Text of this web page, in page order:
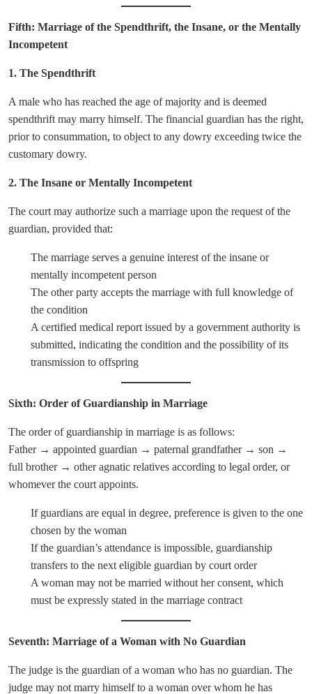
Fifth: Marriage of the Spendthrift, the Insane, or the Mentally
Incompetent
1. The Spendthrift
A male who has reached the age of majority and is deemed
spendthrift may marry himself. The financial guardian has the right,
prior to consummation, to object to any dowry exceeding twice the
customary dowry.
2. The Insane or Mentally Incompetent
The court may authorize such a marriage upon the request of the
guardian, provided that:
The marriage serves a genuine interest of the insane or
mentally incompetent person
The other party accepts the marriage with full knowledge of
the condition
A certified medical report issued by a government authority is
submitted, indicating the condition and the possibility of its
transmission to offspring
Sixth: Order of Guardianship in Marriage
The order of guardianship in marriage is as follows:
Father → appointed guardian → paternal grandfather → son →
full brother → other agnatic relatives according to legal order, or
whomever the court appoints.
If guardians are equal in degree, preference is given to the one
chosen by the woman
If the guardian’s attendance is impossible, guardianship
transfers to the next eligible guardian by court order
A woman may not be married without her consent, which
must be expressly stated in the marriage contract
Seventh: Marriage of a Woman with No Guardian
The judge is the guardian of a woman who has no guardian. The
judge may not marry himself to a woman over whom he has